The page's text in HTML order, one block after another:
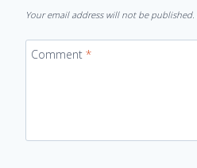
Your email address will not be published.
Comment *